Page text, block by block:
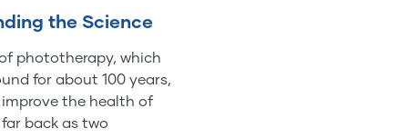
the Science
phototherapy, which
for about 100 years,
the health of
back as two